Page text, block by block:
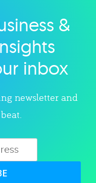
&
inbox
newsletter and